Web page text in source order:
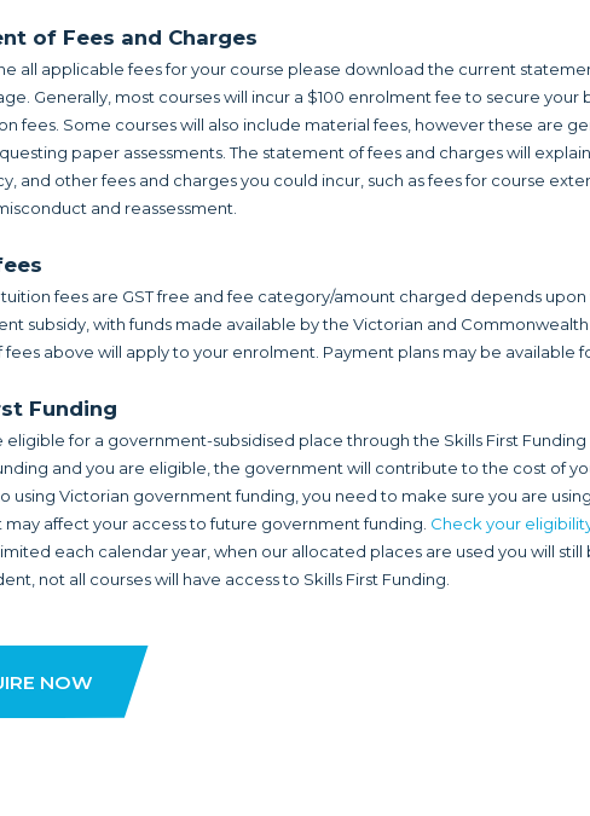
of Fees and Charges
all applicable fees for your course please download the current
Generally, most courses will incur a $100 enrolment fee to secure
fees. Some courses will also include material fees, however these are
paper assessments. The statement of fees and charges will
and other fees and charges you could incur, such as fees for course
and reassessment.
fees are GST free and fee category/amount charged depends
subsidy, with funds made available by the Victorian and
above will apply to your enrolment. Payment plans may be available
Funding
eligible for a government-subsidised place through the Skills First Funding
and you are eligible, the government will contribute to the cost of
using Victorian government funding, you need to make sure you are
may affect your access to future government funding. Check your
each calendar year, when our allocated places are used you will
not all courses will have access to Skills First Funding.
NOW